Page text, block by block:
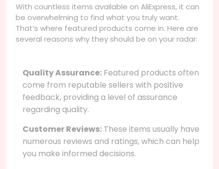
With countless items available on AliExpress, it can
be overwhelming to find what you truly want.
That’s where featured products come in. Here are
several reasons why they should be on your radar:
Quality Assurance: Featured products often
come from reputable sellers with positive
feedback, providing a level of assurance
regarding quality.
Customer Reviews: These items usually have
numerous reviews and ratings, which can help
you make informed decisions.